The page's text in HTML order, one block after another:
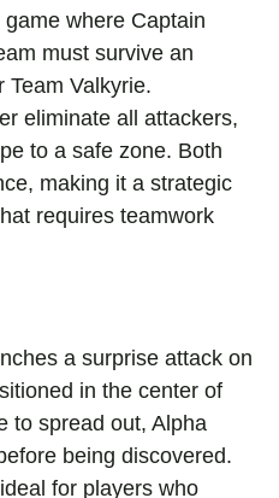
where Captain
must survive an
Team Valkyrie.
eliminate all attackers,
to a safe zone. Both
making it a strategic
requires teamwork
a surprise attack on
in the center of
to spread out, Alpha
being discovered.
for players who